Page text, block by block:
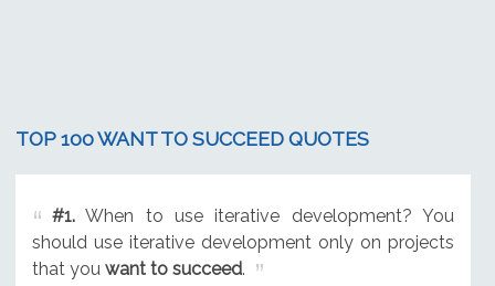
TOP 100 WANT TO SUCCEED QUOTES
#1.When to use iterative development? You
should use iterative development only on projects
that you want to succeed.